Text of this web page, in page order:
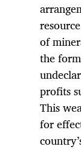
of
the
profits
This
for